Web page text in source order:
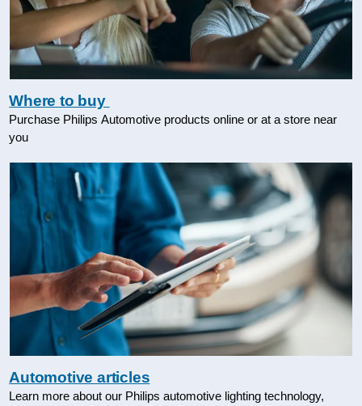
Where to buy
Purchase Philips Automotive products online or at a store near
you
Automotive articles
Learn more about our Philips automotive lighting technology,